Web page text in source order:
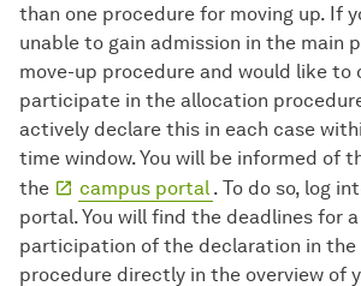
than one procedure for moving up. If
unable to gain admission in the main
move-up procedure and would like to
participate in the allocation
actively declare this in each case
time window. You will be informed of
the
campus portal . To do so, log
portal. You will find the deadlines for
participation of the declaration in
procedure directly in the overview of